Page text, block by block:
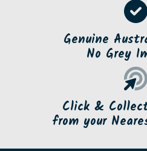
Genuine
No Grey
Click &
from your